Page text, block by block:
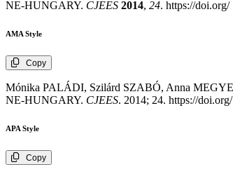
NE-HUNGARY. CJEES 2014, 24. https://doi.org/
AMA Style
Copy
Mónika PALÁDI, Szilárd SZABÓ, Anna
NE-HUNGARY. CJEES. 2014; 24. https://doi.org/
APA Style
Copy